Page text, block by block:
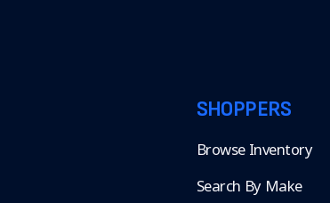
SHOPPERS
Browse Inventory
Search By Make